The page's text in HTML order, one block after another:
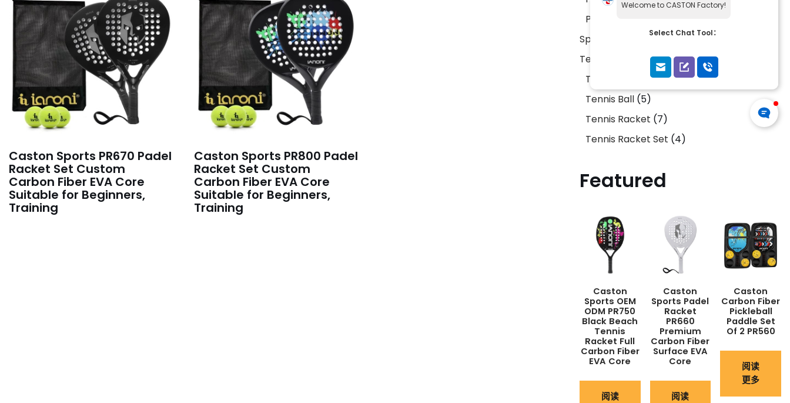
Caston Sports PR670 Padel
Racket Set Custom
Carbon Fiber EVA Core
Suitable for Beginners,
Training
Caston Sports PR800 Padel
Racket Set Custom
Carbon Fiber EVA Core
Suitable for Beginners,
Training
Padel Set
Sports Accessories
9
Tennis
Tennis Bag
Tennis Ball 5
Tennis Racket 7
Tennis Racket Set 4
Featured
Caston
Sports OEM
ODM PR750
Black Beach
Tennis
Racket Full
Carbon Fiber
EVA Core
阅读
Caston
Sports Padel
Racket
PR660
Premium
Carbon Fiber
Surface EVA
Core
阅读
Caston
Carbon Fiber
Pickleball
Paddle Set
Of 2 PR560
阅读
更多
Welcome to CASTON Factory!
Select Chat Tool：